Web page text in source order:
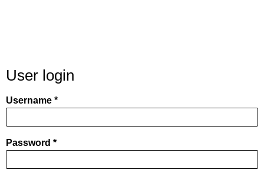
User login
Username
Password